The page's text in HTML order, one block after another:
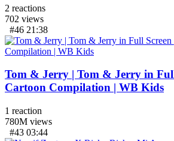
2 reactions
702 views
#46 21:38
Tom & Jerry | Tom & Jerry in Full
Cartoon Compilation | WB Kids
1 reaction
780M views
#43 03:44